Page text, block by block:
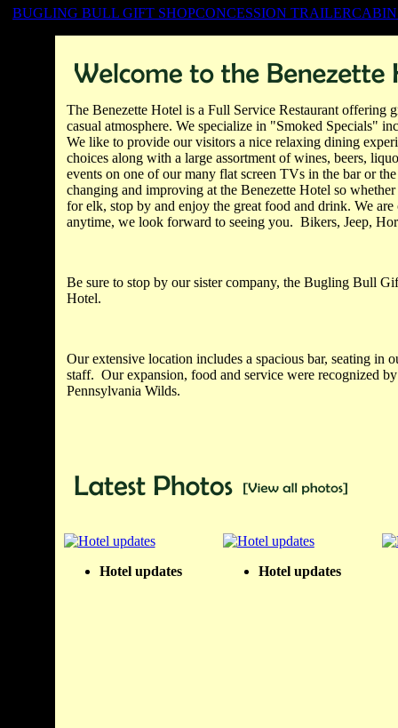
BUGLING BULL GIFT SHOPCONCESSION TRAILER
The BenezetteHotel is a Full Service Restaurant offering
casual atmosphere. We specialize in "Smoked Specials"
We like to provide our visitors a nice relaxing dining
choices along with a large assortment of wines, beers,
events on one of our many flat screen TVs in the bar or
changing and improving at the BenezetteHotel so whether
for elk, stop by and enjoy the great food and drink. We
anytime, we look forward to seeing you. Bikers, Jeep,
Be sure to stop by our sister company, the Bugling Bull
Hotel.
Our extensive location includes a spacious bar, seating in
staff. Our expansion, food and service were recognized
Pennsylvania Wilds.
Hotel updates Hotel updates